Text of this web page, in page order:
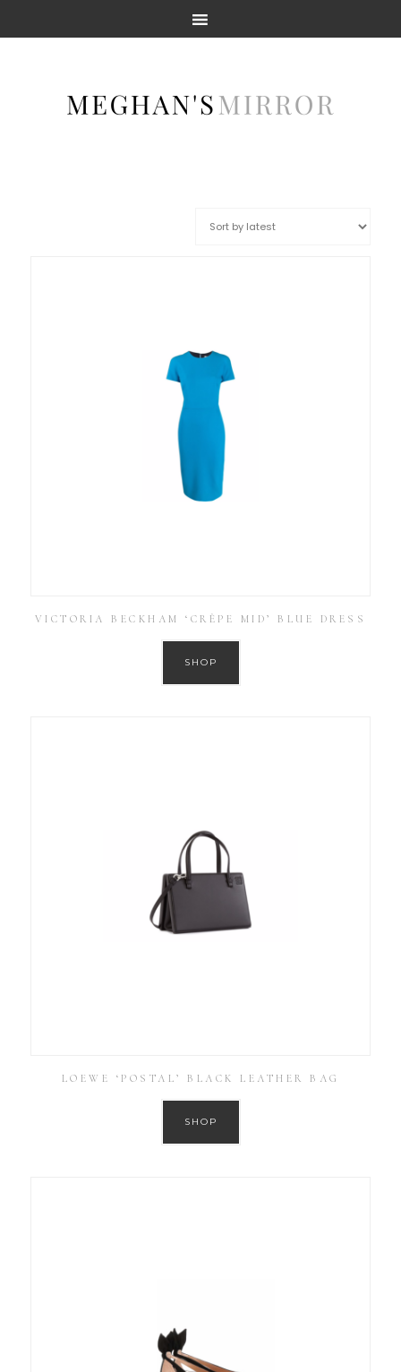
VICTORIA BECKHAM ‘CRÊPE MID’ BLUE DRESS
SHOP
LOEWE ‘POSTAL’ BLACK LEATHER BAG
SHOP